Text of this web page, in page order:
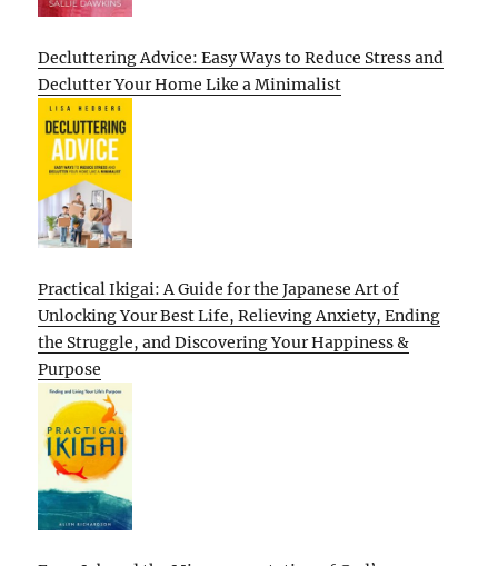
Decluttering Advice: Easy Ways to Reduce Stress and
Declutter Your Home Like a Minimalist
Practical Ikigai: A Guide for the Japanese Art of
Unlocking Your Best Life, Relieving Anxiety, Ending
the Struggle, and Discovering Your Happiness &
Purpose